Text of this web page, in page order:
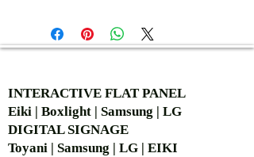
INTERACTIVE FLAT PANEL
Eiki | Boxlight | Samsung | LG
DIGITAL SIGNAGE
Toyani | Samsung | LG | EIKI